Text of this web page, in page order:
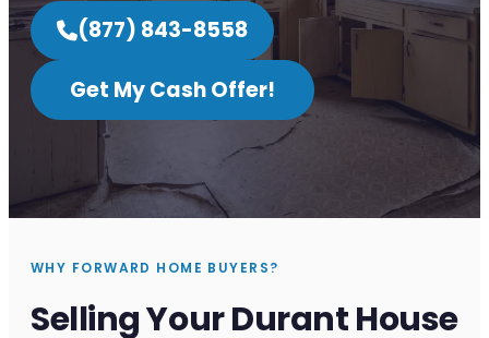
(877) 843-8558
Get My Cash Offer!
WHY FORWARD HOME BUYERS?
Selling Your Durant House